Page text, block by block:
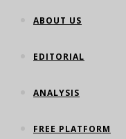
ABOUT US
EDITORIAL
ANALYSIS
FREE PLATFORM